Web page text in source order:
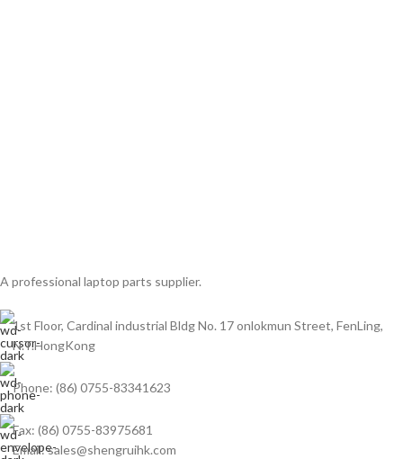
A professional laptop parts supplier.
1st Floor, Cardinal industrial Bldg No. 17 onlokmun Street, FenLing,
N.T.HongKong
Phone: (86) 0755-83341623
Fax: (86) 0755-83975681
Email: sales@shengruihk.com